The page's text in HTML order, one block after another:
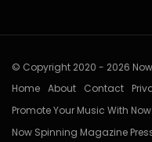
© Copyright 2020 - 2026
Home About Contact
Promote Your Music With
Now Spinning Magazine